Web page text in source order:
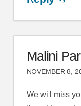
Malini
NOVEMBER 8,
We will miss